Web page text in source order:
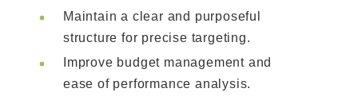
Maintain a clear and purposeful
structure for precise targeting.
Improve budget management and
ease of performance analysis.